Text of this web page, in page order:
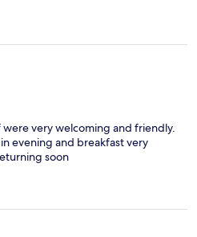
were very welcoming and friendly.
evening and breakfast very
soon